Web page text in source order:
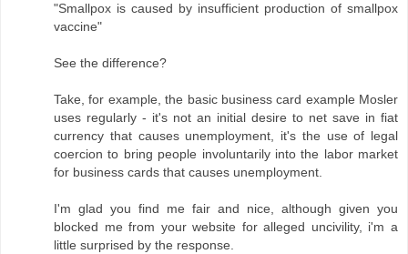
"Smallpox is caused by insufficient production of smallpox
vaccine"
See the difference?
Take, for example, the basic business card example Mosler
uses regularly - it's not an initial desire to net save in fiat
currency that causes unemployment, it's the use of legal
coercion to bring people involuntarily into the labor market
for business cards that causes unemployment.
I'm glad you find me fair and nice, although given you
blocked me from your website for alleged uncivility, i'm a
little surprised by the response.